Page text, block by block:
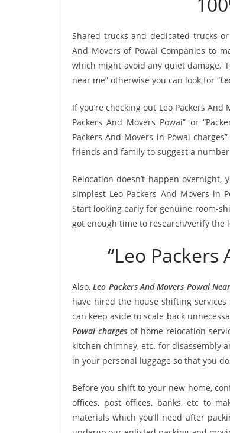
Shared trucks and dedicated trucks
And Movers of Powai Companies to
which might avoid any quiet damage.
near me” otherwise you can look for “
If you’re checking out Leo Packers And
Packers And Movers Powai” or
Packers And Movers in Powai
friends and family to suggest a
Relocation doesn’t happen
simplest Leo Packers And Movers in
Start looking early for genuine room-
got enough time to research/verify the
“Leo
Also,Leo Packers And Movers Powai
have hired the house shifting
can keep aside to scale back
Powai chargesof home relocation
kitchen chimney, etc. for disassembly
in your personal luggage so that you
Before you shift to your new home,
offices, post offices, banks, etc to
materials which you’ll need after